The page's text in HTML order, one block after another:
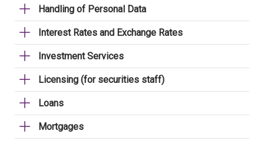
Handling of Personal Data
Interest Rates and Exchange Rates
Investment Services
Licensing (for securities staff)
Loans
Mortgages